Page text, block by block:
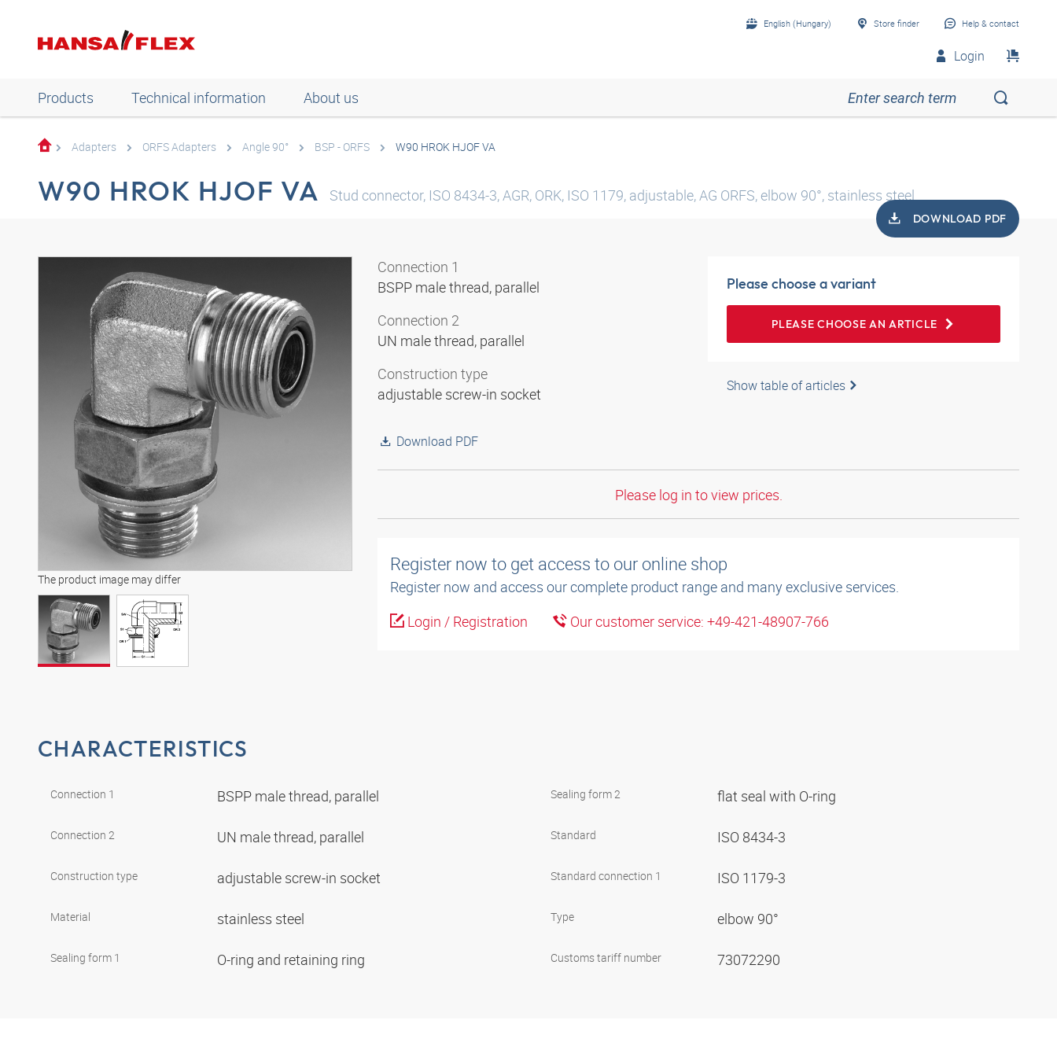
English (Hungary) Store finder Help & contact
Login
Products Technical information About us
Adapters ORFS Adapters Angle 90° BSP - ORFS W90 HROK HJOF VA
W90 HROK HJOF VA Stud connector, ISO 8434-3, AGR, ORK, ISO 1179, adjustable, AG ORFS, elbow 90°, stainless steel
DOWNLOAD PDF
The product image may differ
Connection 1
BSPP male thread, parallel
Connection 2
UN male thread, parallel
Construction type
adjustable screw-in socket
Download PDF
Please choose a variant
PLEASE CHOOSE AN ARTICLE
Show table of articles
Please log in to view prices.
Register now to get access to our online shop
Register now and access our complete product range and many exclusive services.
Login / Registration
Our customer service: +49-421-48907-766
CHARACTERISTICS
Connection 1 BSPP male thread, parallel
Connection 2 UN male thread, parallel
Construction type adjustable screw-in socket
Material stainless steel
Sealing form 1 O-ring and retaining ring
Sealing form 2 flat seal with O-ring
Standard ISO 8434-3
Standard connection 1 ISO 1179-3
Type elbow 90°
Customs tariff number 73072290